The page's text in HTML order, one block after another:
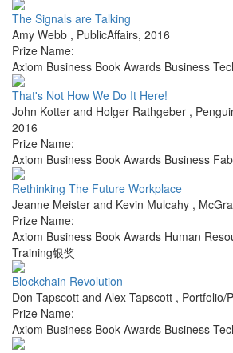
The Signals are Talking
Amy Webb , PublicAffairs, 2016
Prize Name:
Axiom Business Book Awards Business
That's Not How We Do It Here!
John Kotter and Holger Rathgeber ,
2016
Prize Name:
Axiom Business Book Awards Business
Rethinking The Future Workplace
Jeanne Meister and Kevin Mulcahy ,
Prize Name:
Axiom Business Book Awards Human
Training银奖
Blockchain Revolution
Don Tapscott and Alex Tapscott , Portfolio/
Prize Name:
Axiom Business Book Awards Business